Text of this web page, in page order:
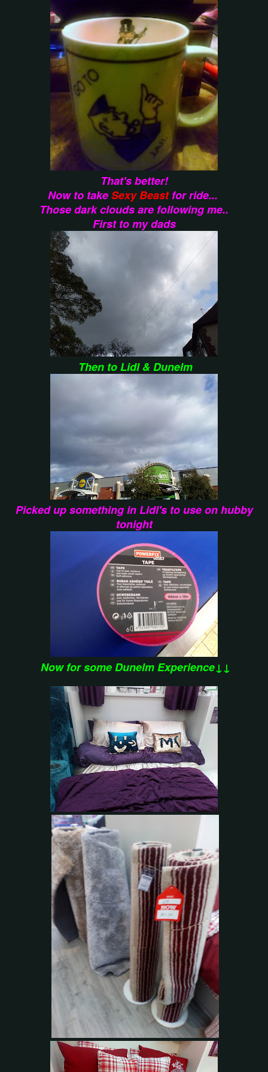
That's better!
Now to takeSexy Beastfor ride...
Those dark clouds are following me..
First to my dads
Then to Lidl & Dunelm
Picked up something in Lidl's to use on hubby
tonight
Now for some Dunelm Experience↓↓